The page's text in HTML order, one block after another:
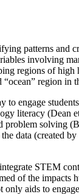
patterns
involving
regions of
region in
engage
literacy
solving
data (created
STEM
of the
aids to